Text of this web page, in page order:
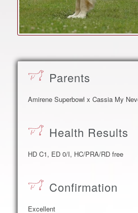
Parents
Amirene Superbowl x Cassia My
Health Results
HD C1, ED 0/I, HC/PRA/RD free
Confirmation
Excellent